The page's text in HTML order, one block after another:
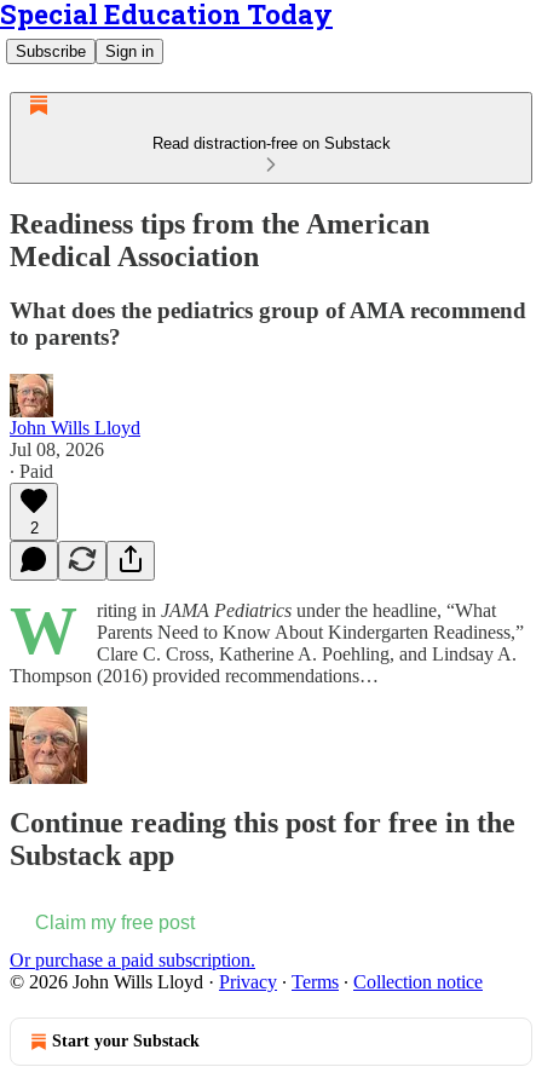
Special Education Today
Subscribe Sign in
Read distraction-free on Substack
Readiness tips from the American
Medical Association
What does the pediatrics group of AMA recommend
to parents?
John Wills Lloyd
Jul 08, 2026
∙ Paid
2
W riting in JAMA Pediatrics under the headline, “What
Parents Need to Know About Kindergarten Readiness,”
Clare C. Cross, Katherine A. Poehling, and Lindsay A.
Thompson (2016) provided recommendations…
Continue reading this post for free in the
Substack app
Claim my free post
Or purchase a paid subscription.
© 2026 John Wills Lloyd · Privacy ∙ Terms ∙ Collection notice
Start your Substack